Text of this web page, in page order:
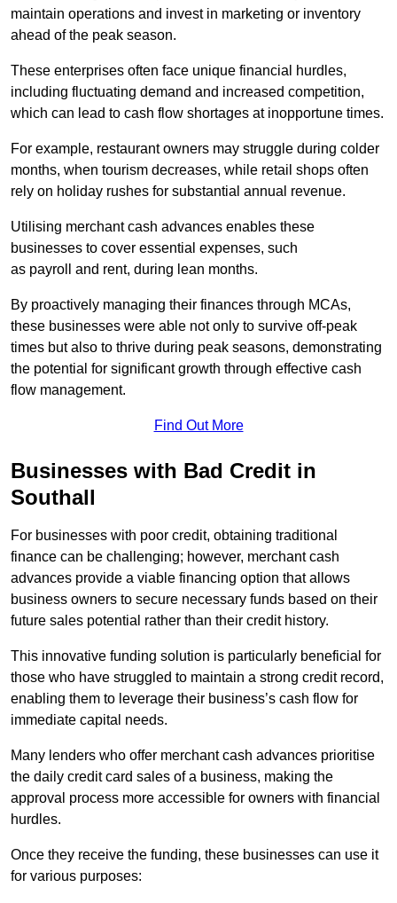
maintain operations and invest in marketing or inventory
ahead of the peak season.
These enterprises often face unique financial hurdles,
including fluctuating demand and increased competition,
which can lead to cash flow shortages at inopportune times.
For example, restaurant owners may struggle during colder
months, when tourism decreases, while retail shops often
rely on holiday rushes for substantial annual revenue.
Utilising merchant cash advances enables these
businesses to cover essential expenses, such
as payroll and rent, during lean months.
By proactively managing their finances through MCAs,
these businesses were able not only to survive off-peak
times but also to thrive during peak seasons, demonstrating
the potential for significant growth through effective cash
flow management.
Find Out More
Businesses with Bad Credit in
Southall
For businesses with poor credit, obtaining traditional
finance can be challenging; however, merchant cash
advances provide a viable financing option that allows
business owners to secure necessary funds based on their
future sales potential rather than their credit history.
This innovative funding solution is particularly beneficial for
those who have struggled to maintain a strong credit record,
enabling them to leverage their business’s cash flow for
immediate capital needs.
Many lenders who offer merchant cash advances prioritise
the daily credit card sales of a business, making the
approval process more accessible for owners with financial
hurdles.
Once they receive the funding, these businesses can use it
for various purposes: